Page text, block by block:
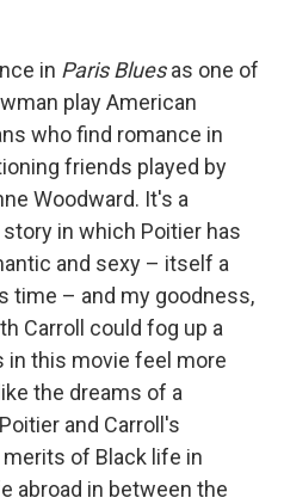
in Paris Bluesas one of
play American
who find romance in
friends played by
Woodward. It's a
in which Poitier has
and sexy – itself a
time – and my goodness,
Carroll could fog up a
in this movie feel more
the dreams of a
and Carroll's
of Black life in
abroad in between the